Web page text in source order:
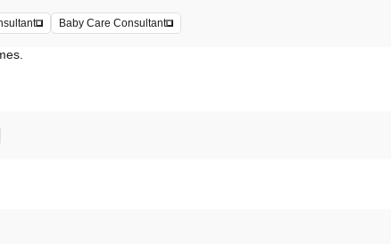
Baby Care Consultant